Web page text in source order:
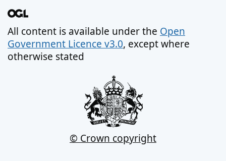
All content is available under the Open
Government Licence v3.0, except where
otherwise stated
© Crown copyright